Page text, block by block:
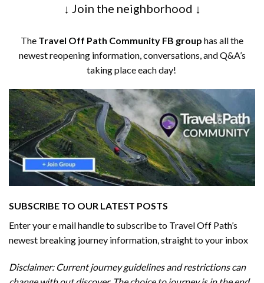
↓ Join the neighborhood ↓
The Travel Off Path Community FB group has all the
newest reopening information, conversations, and Q&A’s
taking place each day!
SUBSCRIBE TO OUR LATEST POSTS
Enter your e mail handle to subscribe to Travel Off Path’s
newest breaking journey information, straight to your inbox
Disclaimer: Current journey guidelines and restrictionscan